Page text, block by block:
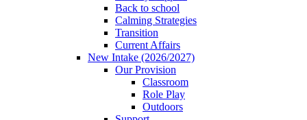
Back to school
Calming Strategies
Transition
Current Affairs
New Intake (2026/2027)
Our Provision
Classroom
Role Play
Outdoors